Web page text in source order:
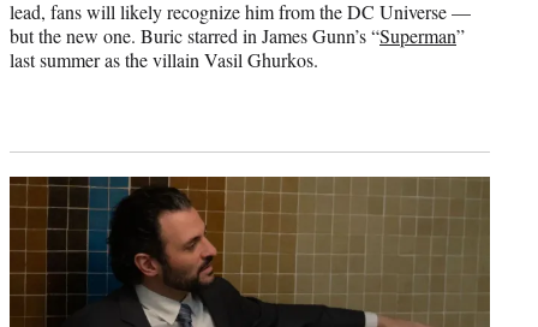
lead, fans will likely recognize him from the DC Universe —
but the new one. Buric starred in James Gunn’s “Superman”
last summer as the villain Vasil Ghurkos.